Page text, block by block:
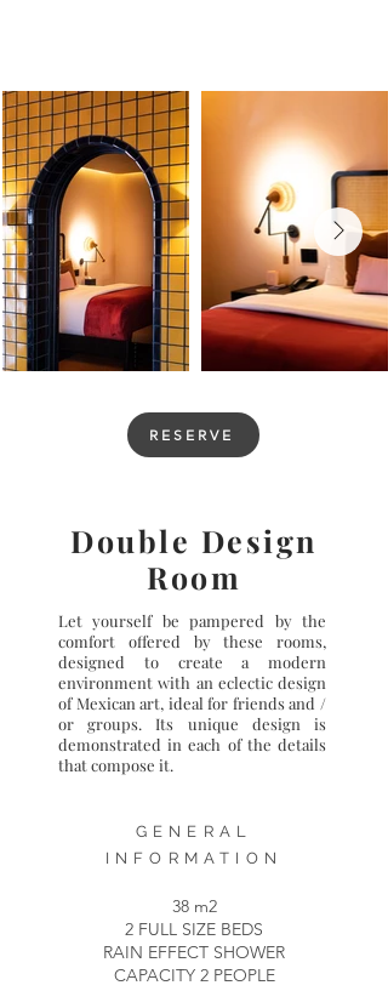
RESERVE
Double Design
Room
Let yourself be pampered by the
comfort offered by these rooms,
designed to create a modern
environment with an eclectic design
of Mexican art, ideal for friends and /
or groups. Its unique design is
demonstrated in each of the details
that compose it.
GENERAL
INFORMATION
38 m2
2 FULL SIZE BEDS
RAIN EFFECT SHOWER
CAPACITY 2 PEOPLE